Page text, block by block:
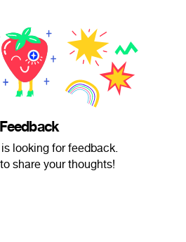
Feedback
looking for feedback.
share your thoughts!